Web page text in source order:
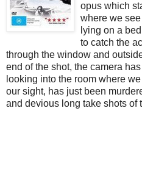
opus which
where we
lying on a
to catch the
through the window and
end of the shot, the camera
looking into the room where
our sight, has just been
and devious long take shots of